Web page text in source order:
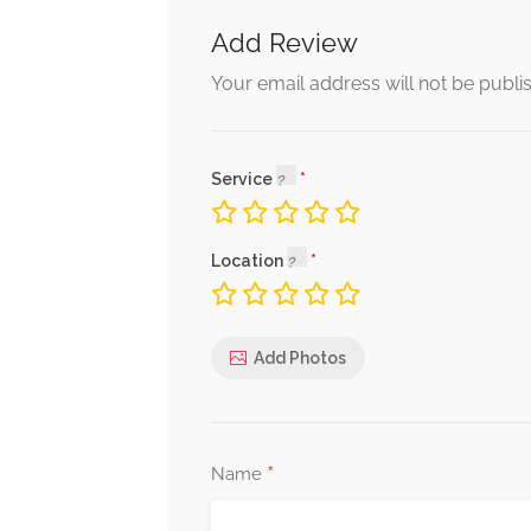
Add Review
Your email address will not be
Service
Location
Add Photos
Name *